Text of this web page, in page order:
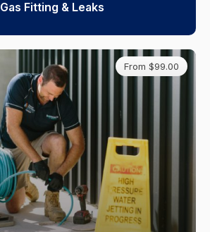
Gas Fitting & Leaks
From $99.00